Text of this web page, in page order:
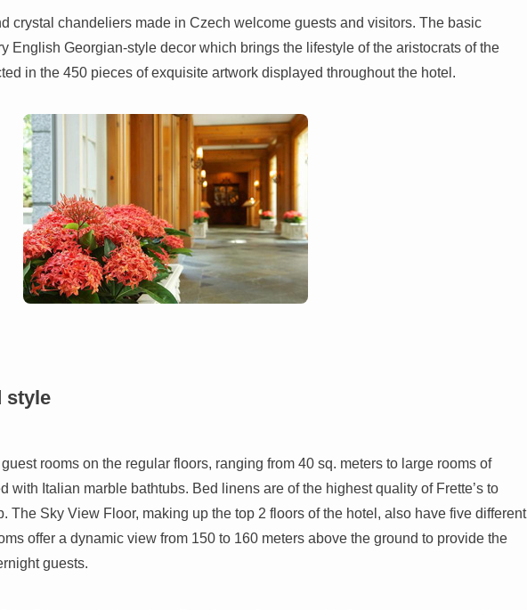
crystal chandeliers made in Czech welcome guests and visitors. The basic
English Georgian-style decor which brings the lifestyle of the aristocrats of the
in the 450 pieces of exquisite artwork displayed throughout the hotel.
style
rooms on the regular floors, ranging from 40 sq. meters to large rooms of
with Italian marble bathtubs. Bed linens are of the highest quality of Frette’s to
The Sky View Floor, making up the top 2 floors of the hotel, also have five different
offer a dynamic view from 150 to 160 meters above the ground to provide the
guests.